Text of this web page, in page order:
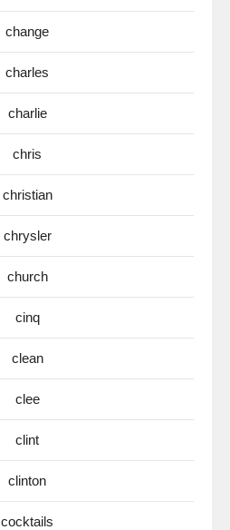
change
charles
charlie
chris
christian
chrysler
church
cinq
clean
clee
clint
clinton
cocktails